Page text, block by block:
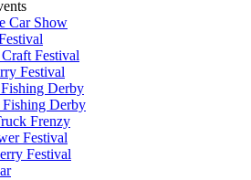
Car Show
Festival
Festival
Derby
Derby
Frenzy
Festival
Festival